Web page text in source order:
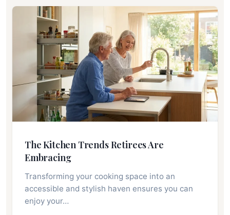
The Kitchen Trends Retirees Are
Embracing
Transforming your cooking space into an
accessible and stylish haven ensures you can
enjoy your…